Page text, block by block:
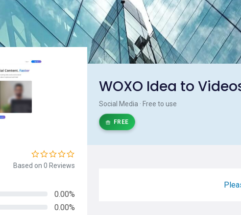
WOXO Idea to
Social Media · Free to use
FREE
Based on 0 Reviews
0.00%
0.00%